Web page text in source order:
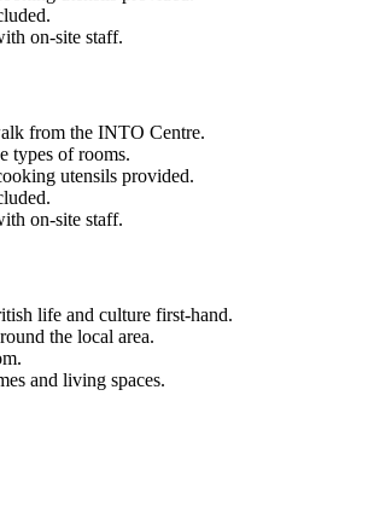
on-site staff.
from the INTO Centre.
types of rooms.
utensils provided.
on-site staff.
life and culture first-hand.
the local area.
and living spaces.